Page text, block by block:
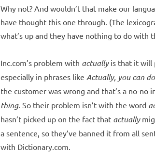
Why not? And wouldn’t that make our
have thought this one through. (The
what’s up and they have nothing to do with
Inc.com’s problem with actuallyis that it will
especially in phrases like Actually, you can
the customer was wrong and that’s a no-no
thing. So their problem isn’t with the word
hasn’t picked up on the fact that actually
a sentence, so they’ve banned it from all
with Dictionary.com.